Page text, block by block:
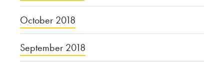
October 2018
September 2018